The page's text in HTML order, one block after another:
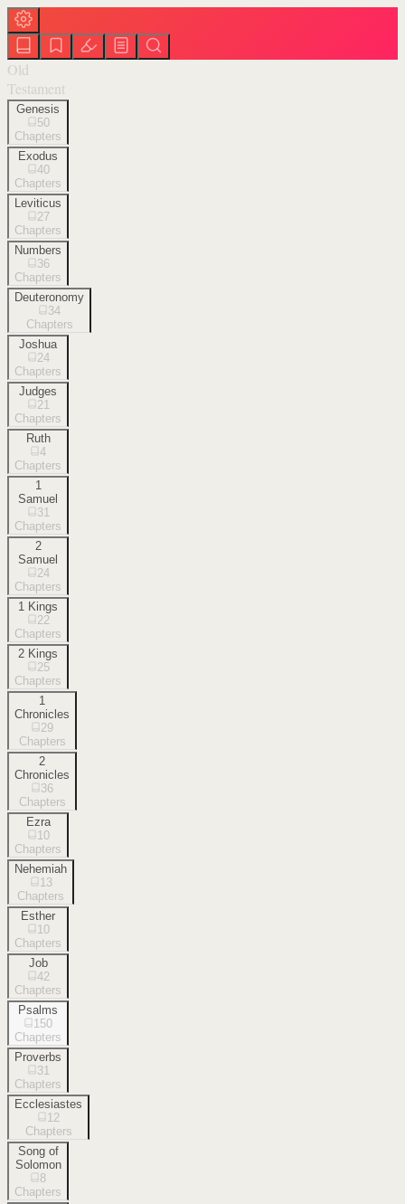
Old
Testament
Genesis
50
Chapters
Exodus
40
Chapters
Leviticus
27
Chapters
Numbers
36
Chapters
Deuteronomy
34
Chapters
Joshua
24
Chapters
Judges
21
Chapters
Ruth
4
Chapters
1
Samuel
31
Chapters
2
Samuel
24
Chapters
1 Kings
22
Chapters
2 Kings
25
Chapters
1
Chronicles
29
Chapters
2
Chronicles
36
Chapters
Ezra
10
Chapters
Nehemiah
13
Chapters
Esther
10
Chapters
Job
42
Chapters
Psalms
150
Chapters
Proverbs
31
Chapters
Ecclesiastes
12
Chapters
Song of
Solomon
8
Chapters